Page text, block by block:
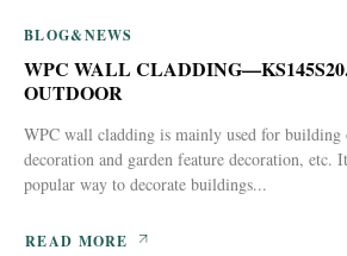
BLOG&NEWS
WPC WALL
OUTDOOR
WPC wall cladding is mainly used for building
decoration and garden feature decoration, etc.
popular way to decorate buildings...
READ MORE